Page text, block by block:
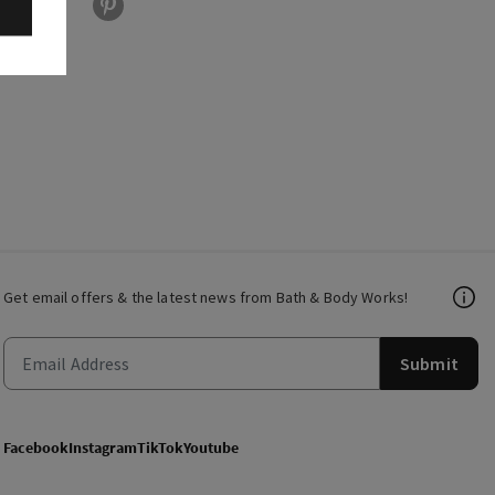
Get email offers & the latest news from Bath & Body Works!
Submit
FacebookInstagramTikTokYoutube